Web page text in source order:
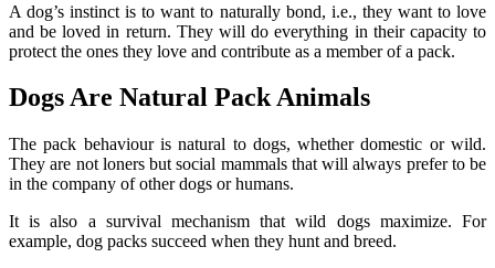
A dog’s instinct is to want to naturally bond, i.e., they want to love
and be loved in return. They will do everything in their capacity to
protect the ones they love and contribute as a member of a pack.
Dogs Are Natural Pack Animals
The pack behaviour is natural to dogs, whether domestic or wild.
They are not loners but social mammals that will always prefer to be
in the company of other dogs or humans.
It is also a survival mechanism that wild dogs maximize. For
example, dog packs succeed when they hunt and breed.